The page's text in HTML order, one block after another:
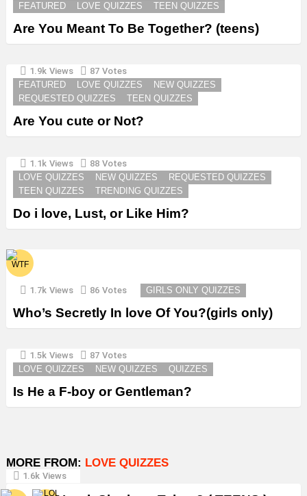
FEATURED
LOVE QUIZZES TEEN QUIZZES
Are You Meant To Be Together? (teens)
1.9k Views 87 Votes
FEATURED
LOVE QUIZZES
NEW QUIZZES
REQUESTED QUIZZES
TEEN QUIZZES
Are You cute or Not?
1.1k Views 88 Votes
LOVE QUIZZES
NEW QUIZZES
REQUESTED QUIZZES
TEEN QUIZZES
TRENDING QUIZZES
Do i love, Lust, or Like Him?
1.7k Views 86 Votes GIRLS ONLY QUIZZES
Who’s Secretly In love Of You?(girls only)
1.5k Views 87 Votes
LOVE QUIZZES
NEW QUIZZES QUIZZES
Is He a F-boy or Gentleman?
MORE FROM: LOVE QUIZZES
1.6k Views